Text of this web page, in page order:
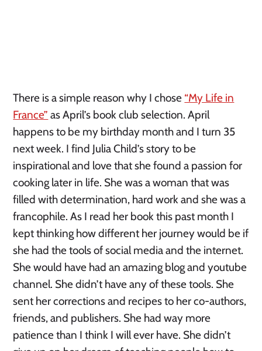
There is a simple reason why I chose “My Life in
France” as April’s book club selection. April
happens to be my birthday month and I turn 35
next week. I find Julia Child’s story to be
inspirational and love that she found a passion for
cooking later in life. She was a woman that was
filled with determination, hard work and she was a
francophile. As I read her book this past month I
kept thinking how different her journey would be if
she had the tools of social media and the internet.
She would have had an amazing blog and youtube
channel. She didn’t have any of these tools. She
sent her corrections and recipes to her co-authors,
friends, and publishers. She had way more
patience than I think I will ever have. She didn’t